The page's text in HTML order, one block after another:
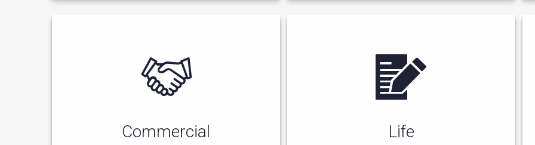
Commercial Life